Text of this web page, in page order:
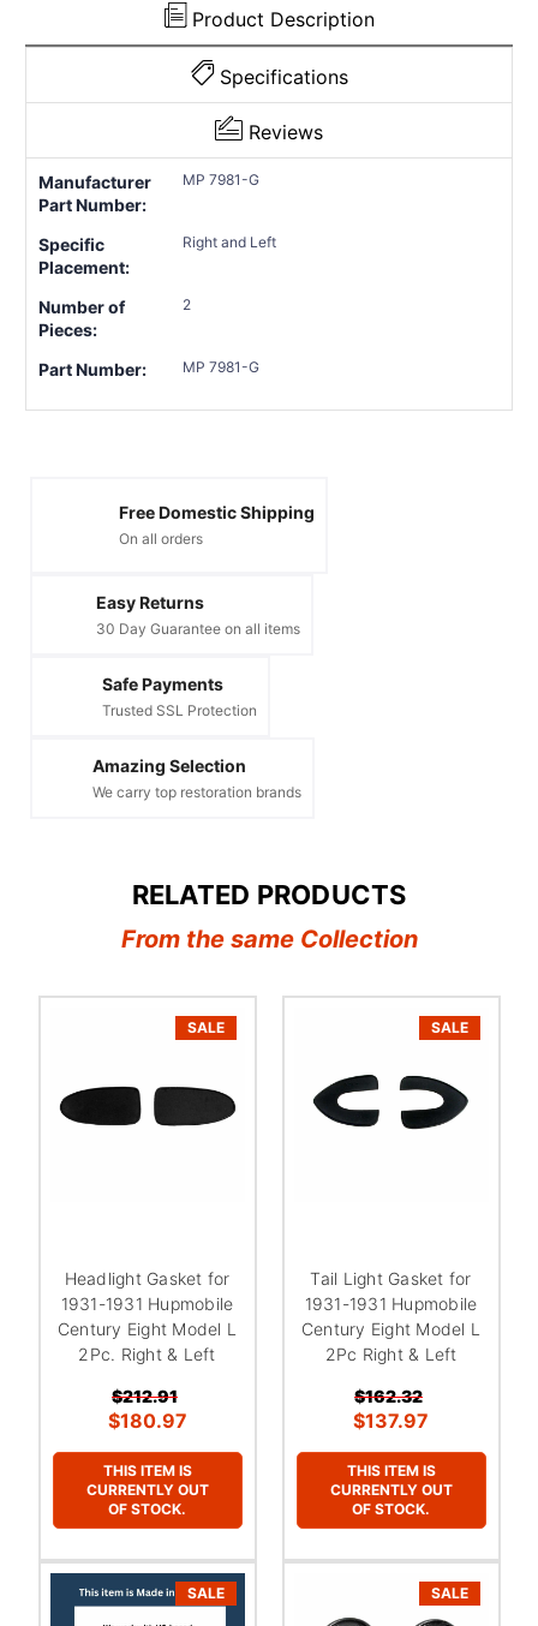
Product Description
Specifications
Reviews
Manufacturer
Part Number:
MP 7981-G
Specific
Placement:
Right and Left
Number of
Pieces:
2
Part Number: MP 7981-G
Free Domestic Shipping
On all orders
Easy Returns
30 Day Guarantee on all items
Safe Payments
Trusted SSL Protection
Amazing Selection
We carry top restoration brands
RELATED PRODUCTS
From the same Collection
SALE
Headlight Gasket for
1931-1931 Hupmobile
Century Eight Model L
2Pc. Right & Left
$212.91
$180.97
THIS ITEM IS
CURRENTLY OUT
OF STOCK.
SALE
Tail Light Gasket for
1931-1931 Hupmobile
Century Eight Model L
2Pc Right & Left
$162.32
$137.97
THIS ITEM IS
CURRENTLY OUT
OF STOCK.
SALE SALE